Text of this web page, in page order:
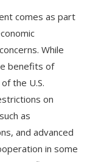
comes as part
While
benefits of
the U.S.
on
as
and advanced
in some